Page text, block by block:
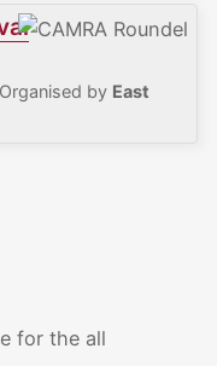
Organised by East
for the all